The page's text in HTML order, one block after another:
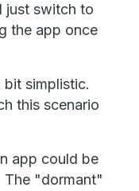
just switch to
the app once
bit simplistic.
this scenario
app could be
The "dormant"